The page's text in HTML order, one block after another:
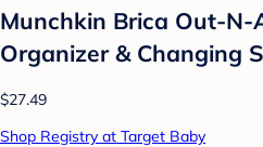
Munchkin Brica Out-N-
Organizer & Changing
$27.49
Shop Registry at Target Baby